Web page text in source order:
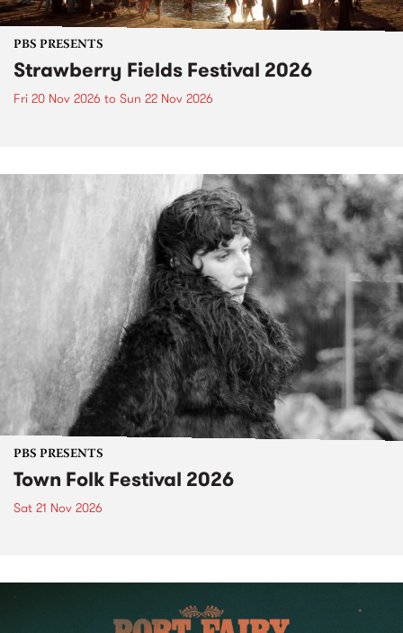
PBS PRESENTS
Strawberry Fields Festival 2026
Fri 20 Nov 2026 to Sun 22 Nov 2026
PBS PRESENTS
Town Folk Festival 2026
Sat 21 Nov 2026